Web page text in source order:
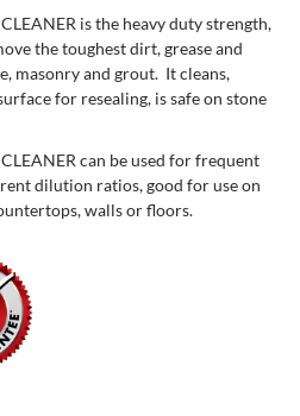
is the heavy duty strength,
the toughest dirt, grease and
masonry and grout. It cleans,
for resealing, is safe on stone
can be used for frequent
dilution ratios, good for use on
walls or floors.